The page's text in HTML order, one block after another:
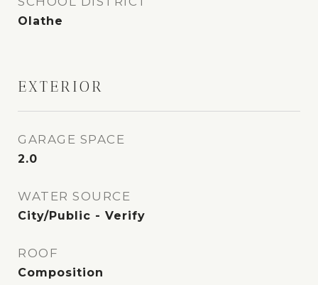
Olathe
EXTERIOR
GARAGE SPACE
2.0
WATER SOURCE
City/Public - Verify
ROOF
Composition